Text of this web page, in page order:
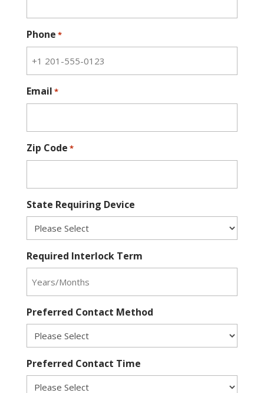
Phone *
Email *
Zip Code *
State Requiring Device
Required Interlock Term
Preferred Contact Method
Preferred Contact Time